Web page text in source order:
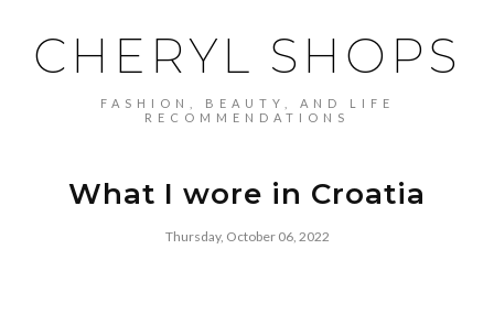
CHERYL SHOPS
FASHION, BEAUTY, AND LIFE
RECOMMENDATIONS
What I wore in Croatia
Thursday, October 06, 2022